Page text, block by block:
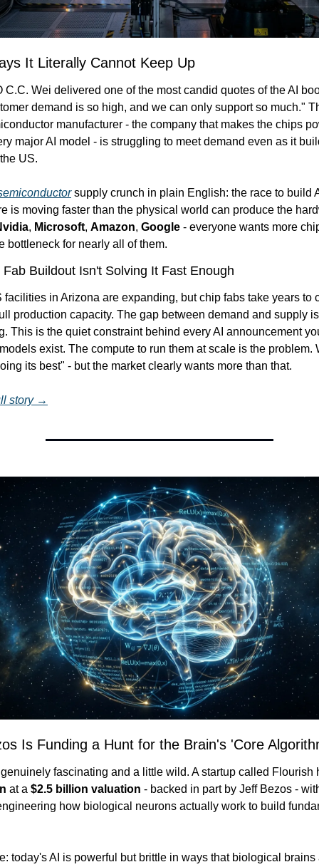
It Literally Cannot Keep Up
C.C. Wei delivered one of the most candid quotes of the AI
demand is so high, and we can only support so much."
manufacturer - the company that makes the chips
major AI model - is struggling to meet demand even as it
US.
supply crunch in plain English: the race to build
is moving faster than the physical world can produce the
, Microsoft, Amazon, Google - everyone wants more
bottleneck for nearly all of them.
Buildout Isn't Solving It Fast Enough
facilities in Arizona are expanding, but chip fabs take years to
production capacity. The gap between demand and supply
This is the quiet constraint behind every AI announcement
exist. The compute to run them at scale is the problem.
its best" - but the market clearly wants more than that.
story →
Is Funding a Hunt for the Brain's 'Core
at a $2.5 billion valuation - backed in part by Jeff Bezos -
how biological neurons actually work to build
today's AI is powerful but brittle in ways that biological brains